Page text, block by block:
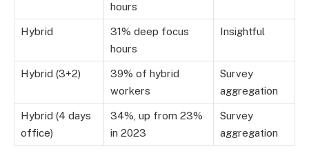
hours
Hybrid
31% deep focus
hours
Insightful
Hybrid (3+2)
39% of hybrid
workers
Survey
aggregation
Hybrid (4 days
office)
34%, up from 23%
in 2023
Survey
aggregation